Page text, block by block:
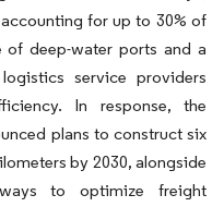
for up to 30% of
deep-water ports and a
service providers
In response, the
plans to construct six
by 2030, alongside
to optimize freight